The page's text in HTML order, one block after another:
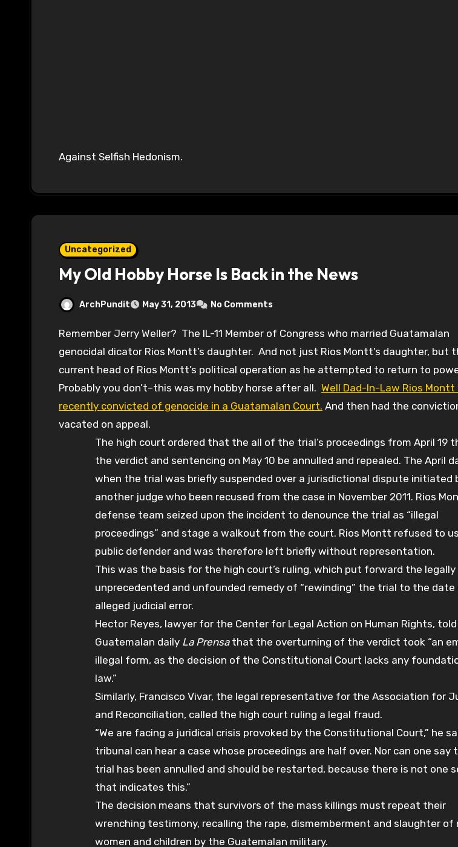
Against Selfish Hedonism.
Uncategorized
My Old Hobby Horse Is Back in the News
ArchPundit May 31, 2013 No Comments
Remember Jerry Weller? The IL-11 Member of Congress who married Guatamalan
genocidal dicator Rios Montt’s daughter. And not just Rios Montt’s daughter, but
current head of Rios Montt’s political operation as he attempted to return to
Probably you don’t–this was my hobby horse after all. Well Dad-In-Law Rios Montt
recently convicted of genocide in a Guatamalan Court. And then had the
vacated on appeal.
The high court ordered that the all of the trial’s proceedings from April 19
the verdict and sentencing on May 10 be annulled and repealed. The April
when the trial was briefly suspended over a jurisdictional dispute initiated
another judge who been recused from the case in November 2011. Rios
defense team seized upon the incident to denounce the trial as “illegal
proceedings” and stage a walkout from the court. Rios Montt refused to
public defender and was therefore left briefly without representation.
This was the basis for the high court’s ruling, which put forward the legally
unprecedented and unfounded remedy of “rewinding” the trial to the
alleged judicial error.
Hector Reyes, lawyer for the Center for Legal Action on Human Rights,
Guatemalan daily La Prensathat the overturning of the verdict took “an
illegal form, as the decision of the Constitutional Court lacks any
law.”
Similarly, Francisco Vivar, the legal representative for the Association for
and Reconciliation, called the high court ruling a legal fraud.
“We are facing a juridical crisis provoked by the Constitutional Court,” he
tribunal can hear a case whose proceedings are half over. Nor can one say
trial has been annulled and should be restarted, because there is not one
that indicates this.”
The decision means that survivors of the mass killings must repeat their
wrenching testimony, recalling the rape, dismemberment and slaughter of
women and children by the Guatemalan military.